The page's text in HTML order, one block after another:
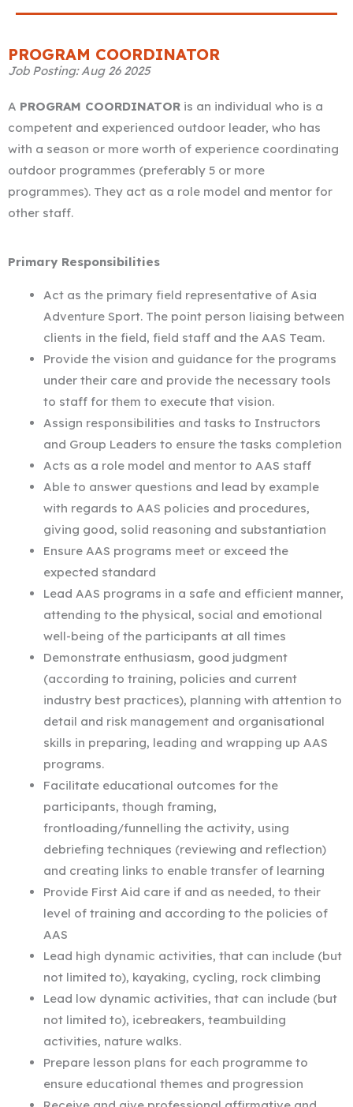
*
PROGRAM COORDINATOR
Job Posting: Aug 26 2025
A PROGRAM COORDINATOR is an individual who is a
competent and experienced outdoor leader, who has
with a season or more worth of experience coordinating
outdoor programmes (preferably 5 or more
programmes). They act as a role model and mentor for
other staff.
Primary Responsibilities
Act as the primary field representative of Asia
Adventure Sport. The point person liaising between
clients in the field, field staff and the AAS Team.
Provide the vision and guidance for the programs
under their care and provide the necessary tools
to staff for them to execute that vision.
Assign responsibilities and tasks to Instructors
and Group Leaders to ensure the tasks completion
Acts as a role model and mentor to AAS staff
Able to answer questions and lead by example
with regards to AAS policies and procedures,
giving good, solid reasoning and substantiation
Ensure AAS programs meet or exceed the
expected standard
Lead AAS programs in a safe and efficient manner,
attending to the physical, social and emotional
well-being of the participants at all times
Demonstrate enthusiasm, good judgment
(according to training, policies and current
industry best practices), planning with attention to
detail and risk management and organisational
skills in preparing, leading and wrapping up AAS
programs.
Facilitate educational outcomes for the
participants, though framing,
frontloading/funnelling the activity, using
debriefing techniques (reviewing and reflection)
and creating links to enable transfer of learning
Provide First Aid care if and as needed, to their
level of training and according to the policies of
AAS
Lead high dynamic activities, that can include (but
not limited to), kayaking, cycling, rock climbing
Lead low dynamic activities, that can include (but
not limited to), icebreakers, teambuilding
activities, nature walks.
Prepare lesson plans for each programme to
ensure educational themes and progression